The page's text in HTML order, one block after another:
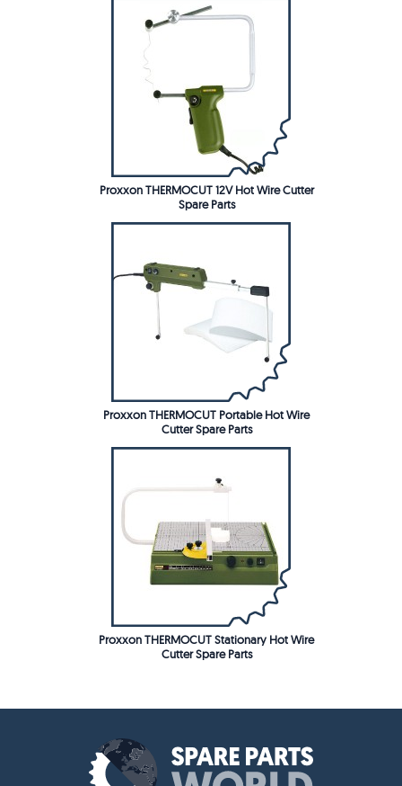
Proxxon THERMOCUT 12V Hot Wire Cutter
Spare Parts
Proxxon THERMOCUT Portable Hot Wire
Cutter Spare Parts
Proxxon THERMOCUT Stationary Hot Wire
Cutter Spare Parts